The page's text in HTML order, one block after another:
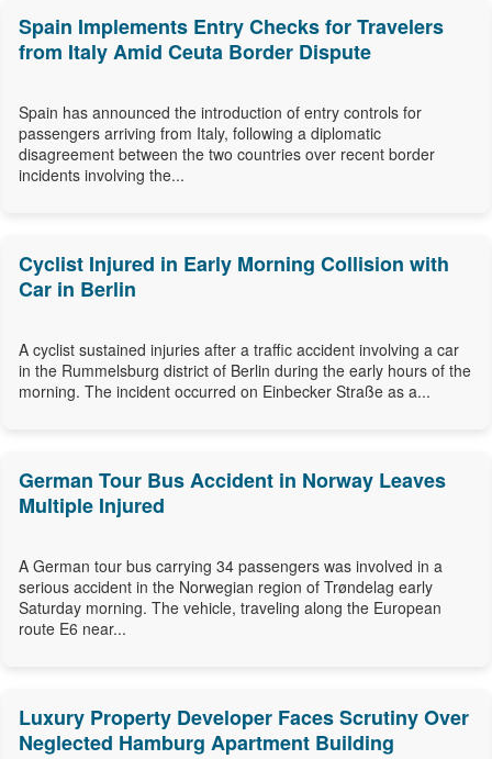
Spain Implements Entry Checks for Travelers
from Italy Amid Ceuta Border Dispute
Spain has announced the introduction of entry controls for
passengers arriving from Italy, following a diplomatic
disagreement between the two countries over recent border
incidents involving the...
Cyclist Injured in Early Morning Collision with
Car in Berlin
A cyclist sustained injuries after a traffic accident involving a car
in the Rummelsburg district of Berlin during the early hours of the
morning. The incident occurred on Einbecker Straße as a...
German Tour Bus Accident in Norway Leaves
Multiple Injured
A German tour bus carrying 34 passengers was involved in a
serious accident in the Norwegian region of Trøndelag early
Saturday morning. The vehicle, traveling along the European
route E6 near...
Luxury Property Developer Faces Scrutiny Over
Neglected Hamburg Apartment Building